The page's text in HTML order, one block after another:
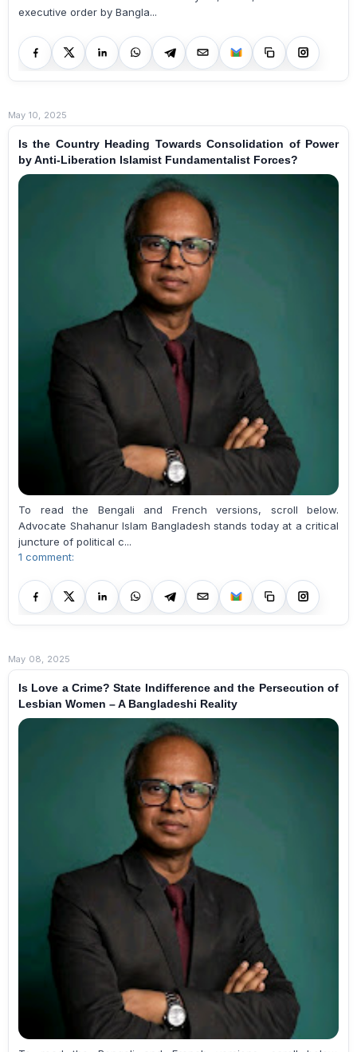
executive order by Bangla...
May 10, 2025
Is the Country Heading Towards Consolidation of Power
by Anti-Liberation Islamist Fundamentalist Forces?
To read the Bengali and French versions, scroll below.
Advocate Shahanur Islam Bangladesh stands today at a critical
juncture of political c...
1 comment:
May 08, 2025
Is Love a Crime? State Indifference and the Persecution of
Lesbian Women – A Bangladeshi Reality